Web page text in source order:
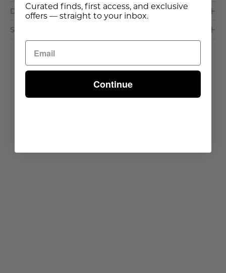
Dimensions & Care
Shipping & Delivery
Curated finds, first access, and exclusive
offers — straight to your inbox.
Continue